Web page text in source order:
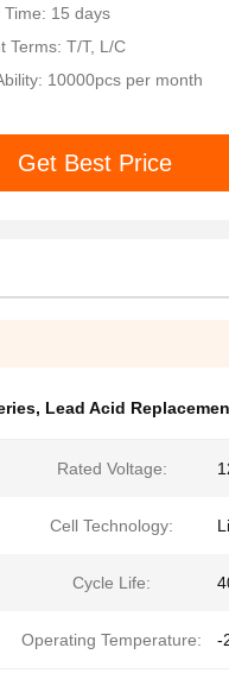
Time: 15 days
Terms: T/T, L/C
10000pcs per month
Get Best Price
, Lead Acid
Rated Voltage:
Cell Technology:
Cycle Life:
Operating Temperature: -